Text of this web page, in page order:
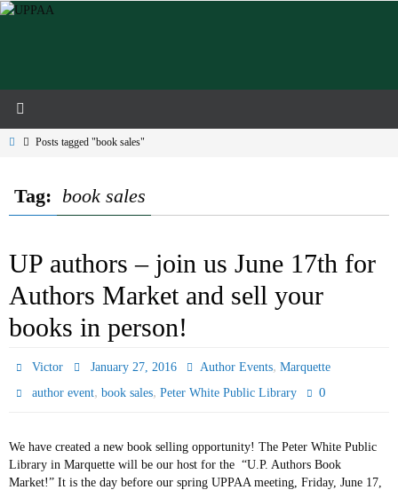
Skip
HomePosts tagged "book sales"
Tag: book sales
UP authors – join us June 17th for
Authors Market and sell your
books in person!
Victor January 27, 2016 Author Events, Marquette
author event,book sales,Peter White Public Library 0
We have created a new book selling opportunity! The Peter White Public
Library in Marquette will be our host for the “U.P. Authors Book
Market!” It is the day before our spring UPPAA meeting, Friday, June 17,